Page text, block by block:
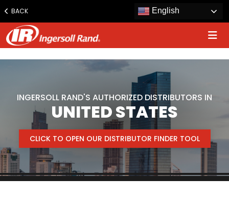
www.ingersollrand.com
Jump
content
BACK English
INGERSOLL RAND'S AUTHORIZED DISTRIBUTORS IN
UNITED STATES
CLICK TO OPEN OUR DISTRIBUTOR FINDER TOOL